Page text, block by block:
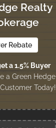
Realty
Rebate
a 1.5% Buyer
a Green Hedge
Today!